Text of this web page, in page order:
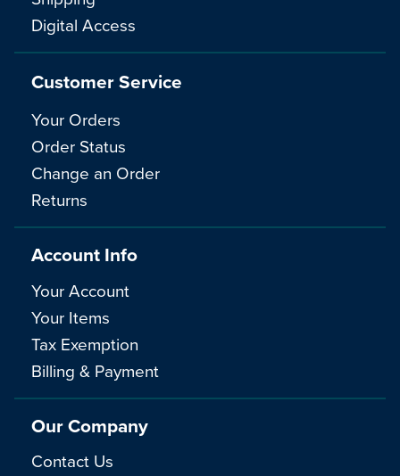
Digital Access
Customer Service
Your Orders
Order Status
Change an Order
Returns
Account Info
Your Account
Your Items
Tax Exemption
Billing & Payment
Our Company
Contact Us